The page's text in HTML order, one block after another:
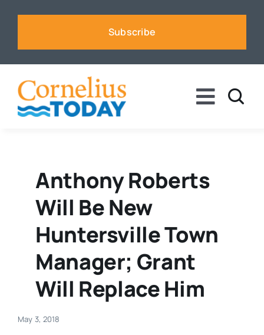
Subscribe
Toggle
Business
Sports
Real Estate
Events
Anthony Roberts
Will Be New
Huntersville Town
Manager; Grant
Will Replace Him
May 3, 2018